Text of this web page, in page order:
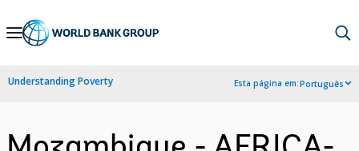
Skip
Navigation
Understanding Poverty Esta página em:Português